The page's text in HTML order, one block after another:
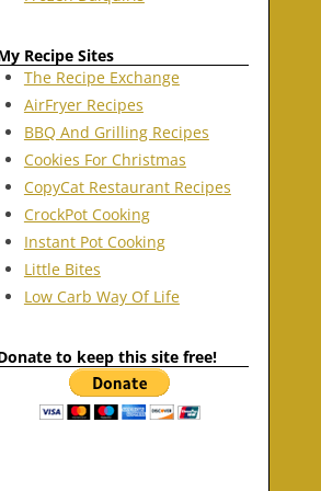
Recipe Sites
The Recipe Exchange
AirFryer Recipes
BBQ And Grilling Recipes
Cookies For Christmas
CopyCat Restaurant Recipes
CrockPot Cooking
Instant Pot Cooking
Little Bites
Low Carb Way Of Life
to keep this site free!